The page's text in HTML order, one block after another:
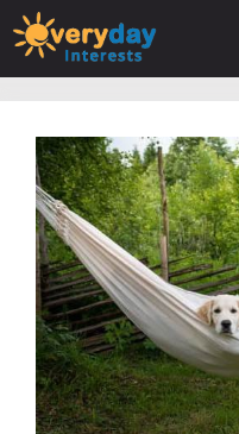
Skip
to
content